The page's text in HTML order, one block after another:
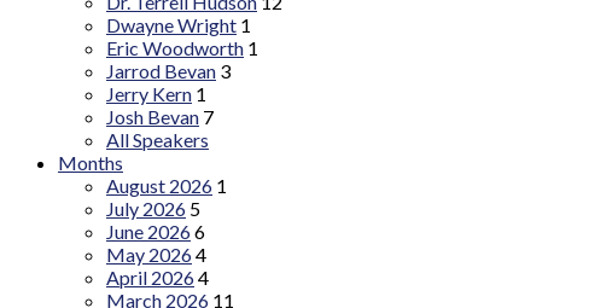
Dwayne Wright 1
Eric Woodworth 1
Jarrod Bevan 3
Jerry Kern 1
Josh Bevan 7
All Speakers
Months
August 2026 1
July 2026 5
June 20266
May 20264
April 20264
March 2026 11